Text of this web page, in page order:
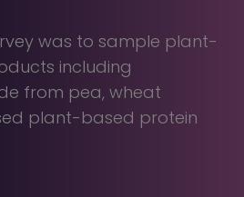
was to sample plant-
including
from pea, wheat
plant-based protein